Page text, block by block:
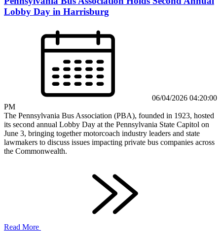
Lobby Day in Harrisburg
06/04/2026 04:20:00
PM
The Pennsylvania Bus Association (PBA), founded in 1923, hosted
its second annual Lobby Day at the Pennsylvania State Capitol on
June 3, bringing together motorcoach industry leaders and state
lawmakers to discuss issues impacting private bus companies across
the Commonwealth.
Read More